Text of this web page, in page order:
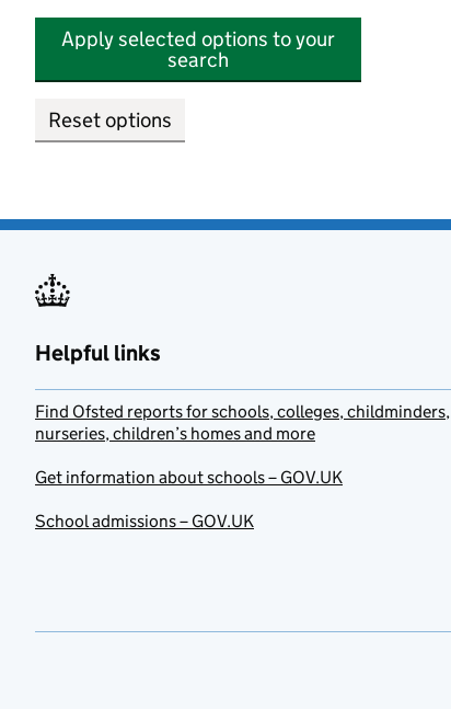
Apply selected options to your
search
Reset options
Helpful links
Find Ofsted reports for schools, colleges, childminders,
nurseries, children’s homes and more
Get information about schools – GOV.UK
School admissions – GOV.UK